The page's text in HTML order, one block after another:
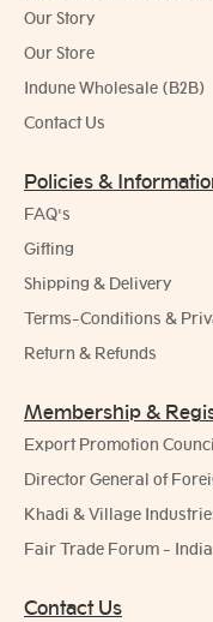
Our Story
Our Store
Indune Wholesale (B2B)
Contact Us
Policies &
FAQ's
Gifting
Shipping & Delivery
Terms-Conditions &
Return & Refunds
Membership &
Export Promotion
Director General of
Khadi & Village
Fair Trade Forum - India
Contact Us